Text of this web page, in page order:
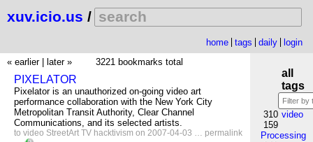
xuv.icio.us /
home tags daily
login
« earlier
later » 3221 bookmarks total
PIXELATOR
Pixelator is an unauthorized on-going video art
performance collaboration with the New York City
Metropolitan Transit Authority, Clear Channel
Communications, and its selected artists.
to video StreetArt TV hacktivism on 2007-04-03 … permalink
all
tags
310 video
159
Processing